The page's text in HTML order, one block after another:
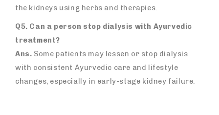
the kidneys using herbs and therapies.
Q5. Can a person stop dialysis with Ayurvedic
treatment?
Ans. Some patients may lessen or stop dialysis
with consistent Ayurvedic care and lifestyle
changes, especially in early-stage kidney failure.